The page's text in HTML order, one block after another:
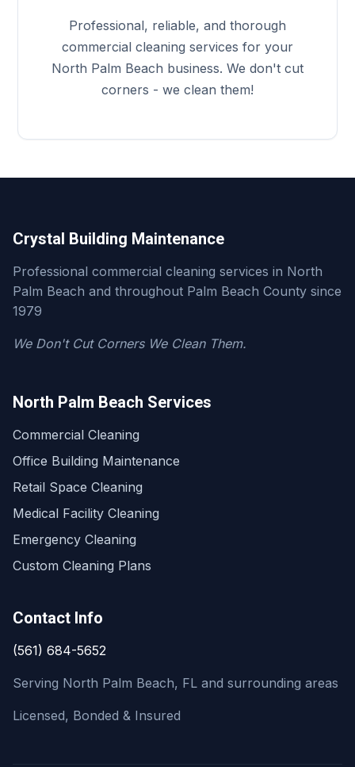
Professional, reliable, and thorough
commercial cleaning services for your
North Palm Beach business. We don't cut
corners - we clean them!
Crystal Building Maintenance
Professional commercial cleaning services in North
Palm Beach and throughout Palm Beach County since
1979
We Don't Cut Corners We Clean Them.
North Palm Beach Services
Commercial Cleaning
Office Building Maintenance
Retail Space Cleaning
Medical Facility Cleaning
Emergency Cleaning
Custom Cleaning Plans
Contact Info
(561) 684-5652
Serving North Palm Beach, FL and surrounding areas
Licensed, Bonded & Insured